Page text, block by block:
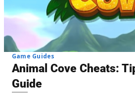
Game Guides
Animal Cove Cheats:
Guide